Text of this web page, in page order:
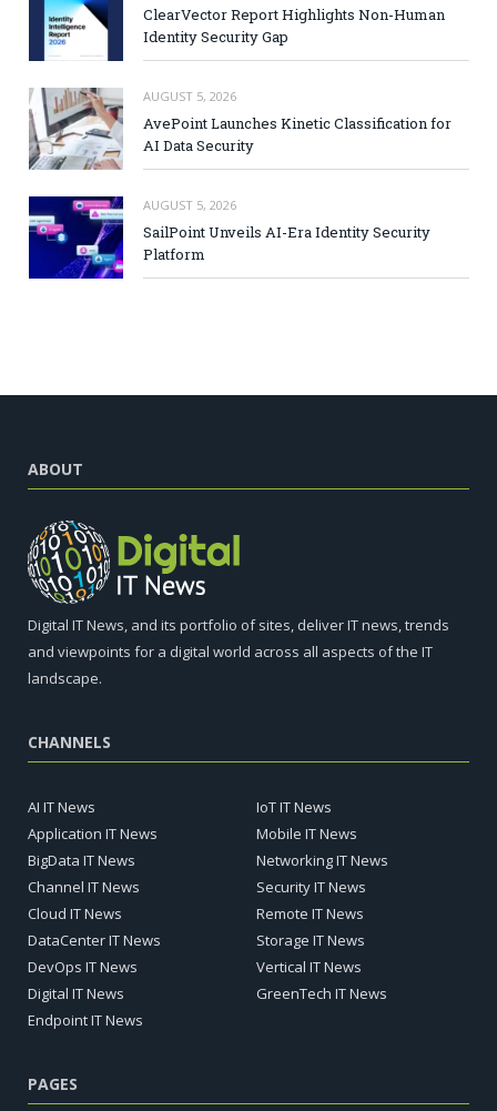
ClearVector Report Highlights Non-Human
Identity Security Gap
AUGUST 5, 2026
AvePoint Launches Kinetic Classification for
AI Data Security
AUGUST 5, 2026
SailPoint Unveils AI-Era Identity Security
Platform
ABOUT
Digital IT News, and its portfolio of sites, deliver IT news, trends
and viewpoints for a digital world across all aspects of the IT
landscape.
CHANNELS
AI IT News
Application IT News
BigData IT News
Channel IT News
Cloud IT News
DataCenter IT News
DevOps IT News
Digital IT News
Endpoint IT News
IoT IT News
Mobile IT News
Networking IT News
Security IT News
Remote IT News
Storage IT News
Vertical IT News
GreenTech IT News
PAGES